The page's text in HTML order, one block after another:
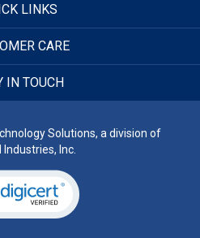
LINKS
CARE
IN TOUCH
Solutions, a division of
Industries, Inc.